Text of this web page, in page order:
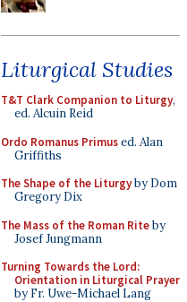
Liturgical Studies
T&T Clark Companion to Liturgy,
ed. Alcuin Reid
Ordo Romanus Primused. Alan
Griffiths
The Shape of the Liturgyby Dom
Gregory Dix
The Mass of the Roman Riteby
Josef Jungmann
Turning Towards the Lord:
Orientation in Liturgical Prayer
by Fr. Uwe-Michael Lang